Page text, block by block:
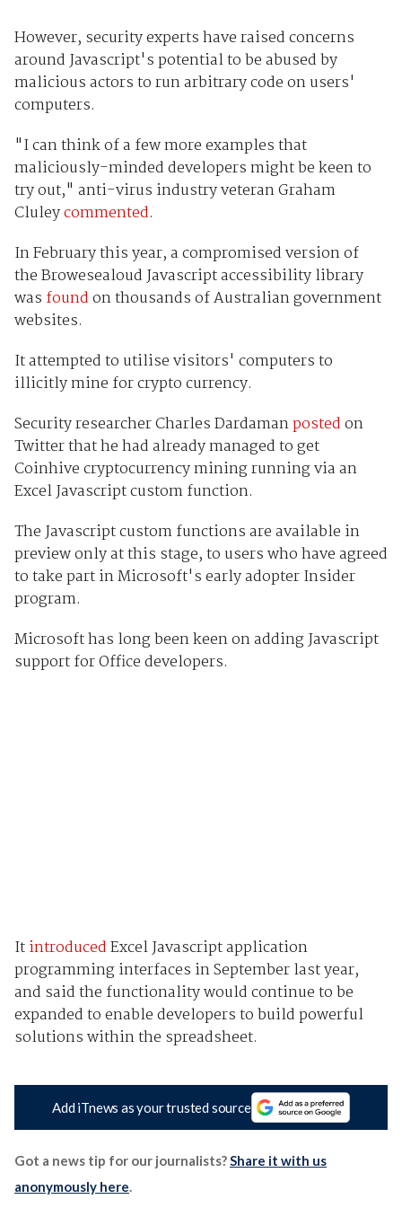
However, security experts have raised concerns
around Javascript's potential to be abused by
malicious actors to run arbitrary code on users'
computers.
"I can think of a few more examples that
maliciously-minded developers might be keen to
try out," anti-virus industry veteran Graham
Cluleycommented.
In February this year, a compromised version of
the Browesealoud Javascript accessibility library
was foundon thousands of Australian government
websites.
It attempted to utilise visitors' computers to
illicitly mine for crypto currency.
Security researcher Charles Dardamanpostedon
Twitter that he had already managed to get
Coinhive cryptocurrency mining running via an
Excel Javascript custom function.
The Javascript custom functions are available in
preview only at this stage, to users who have agreed
to take part in Microsoft's early adopter Insider
program.
Microsoft has long been keen on adding Javascript
support for Office developers.
ItintroducedExcel Javascript application
programming interfaces in September last year,
and said the functionality would continue to be
expanded to enable developers to build powerful
solutions within the spreadsheet.
Add iTnews as your trusted source
Got a news tip for our journalists?Share it with us
anonymously here.